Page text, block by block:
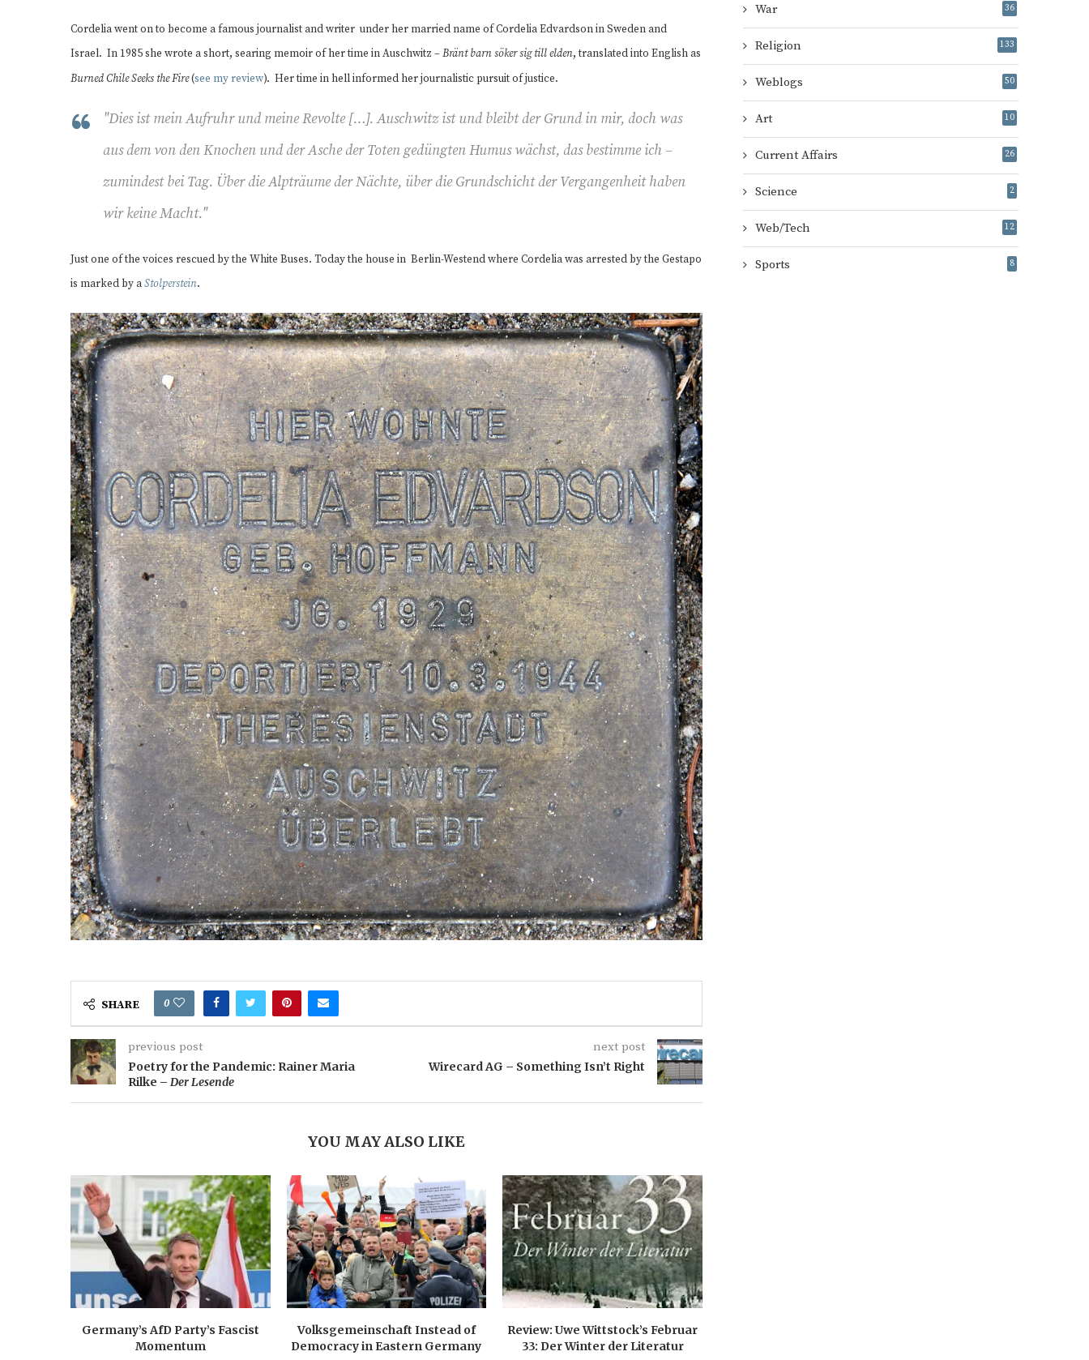
Cordelia went on to become a famous journalist and writer under her married name of Cordelia Edvardson in Sweden and
Israel. In 1985 she wrote a short, searing memoir of her time in Auschwitz –Bränt barn söker sig till elden, translated into English as
Burned Chile Seeks the Fire(see my review). Her time in hell informed her journalistic pursuit of justice.
"Dies istmeinAufruhr und meineRevolte […]. Auschwitz ist und bleibt der Grund in mir, doch was
aus dem von den Knochen und der Asche der Toten gedüngten Humus wächst, das bestimme ich –
zumindest bei Tag. Über die Alpträume der Nächte, über die Grundschicht der Vergangenheit haben
wir keine Macht."
Just one of the voices rescued by the White Buses. Today the house in Berlin-Westend where Cordelia was arrested by the Gestapo
is marked by aStolperstein.
SHARE 0
previous post
Poetry for the Pandemic: Rainer Maria
Rilke – Der Lesende
next post
Wirecard AG – Something Isn’t Right
YOU MAY ALSO LIKE
Germany’s AfD Party’s Fascist
Momentum
Volksgemeinschaft Instead of
Democracy in Eastern Germany
Review: Uwe Wittstock’s Februar
33: Der Winter der Literatur
War 36
Religion 133
Weblogs 50
Art 10
Current Affairs 26
Science 2
Web/Tech 12
Sports 8